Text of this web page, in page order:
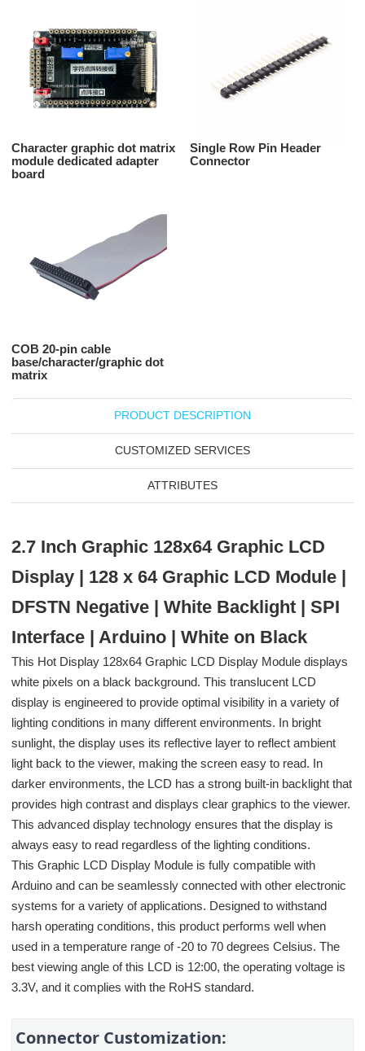
Character graphic dot matrix
module dedicated adapter
board
Single Row Pin Header
Connector
COB 20-pin cable
base/character/graphic dot
matrix
PRODUCT DESCRIPTION
CUSTOMIZED SERVICES
ATTRIBUTES
2.7 Inch Graphic 128x64 Graphic LCD
Display | 128 x 64 Graphic LCD Module |
DFSTN Negative | White Backlight | SPI
Interface | Arduino | White on Black
This Hot Display 128x64 Graphic LCD Display Module displays
white pixels on a black background. This translucent LCD
display is engineered to provide optimal visibility in a variety of
lighting conditions in many different environments. In bright
sunlight, the display uses its reflective layer to reflect ambient
light back to the viewer, making the screen easy to read. In
darker environments, the LCD has a strong built-in backlight that
provides high contrast and displays clear graphics to the viewer.
This advanced display technology ensures that the display is
always easy to read regardless of the lighting conditions.
This Graphic LCD Display Module is fully compatible with
Arduino and can be seamlessly connected with other electronic
systems for a variety of applications. Designed to withstand
harsh operating conditions, this product performs well when
used in a temperature range of -20 to 70 degrees Celsius. The
best viewing angle of this LCD is 12:00, the operating voltage is
3.3V, and it complies with the RoHS standard.
Connector Customization: